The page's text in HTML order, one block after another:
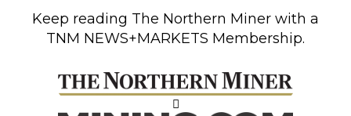
Keep reading The Northern Miner with a
TNM NEWS+MARKETS Membership.